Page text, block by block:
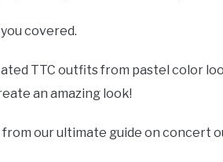
covered.
TTC outfits from pastel color
an amazing look!
from our ultimate guide on concert